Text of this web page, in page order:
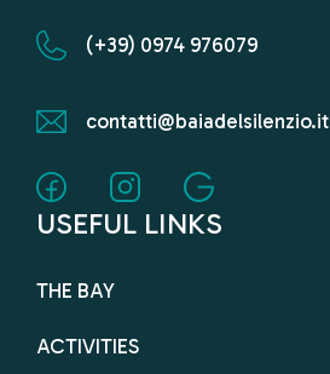
(+39) 0974 976079
contatti@baiadelsilenzio.it
USEFUL LINKS
THE BAY
ACTIVITIES